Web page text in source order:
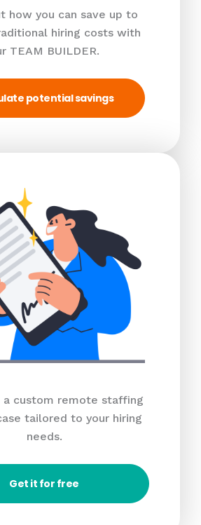
how you can save up to
hiring costs with
TEAM BUILDER.
potential savings
a custom remote staffing
tailored to your hiring
needs.
Get it for free